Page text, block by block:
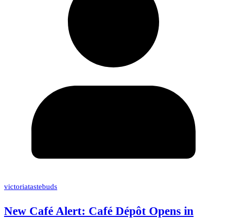
victoriatastebuds
New Café Alert: Café Dépôt Opens in